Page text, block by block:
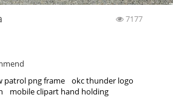
7177
patrol png frame
okc thunder logo
mobile clipart hand holding